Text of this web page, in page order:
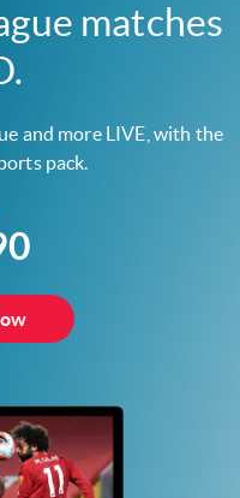
matches
and more LIVE, with the
pack.